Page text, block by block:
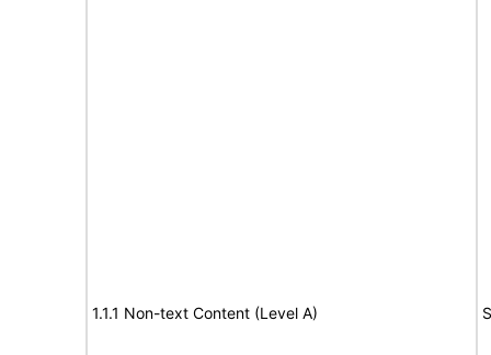
1.1.1 Non-text Content (Level A)